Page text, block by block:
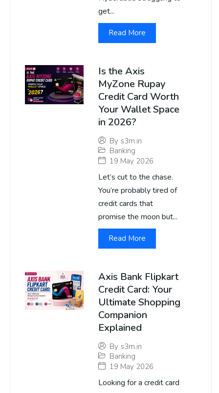
get...
Read More
Is the Axis
MyZone Rupay
Credit Card Worth
Your Wallet Space
in 2026?
By s3m.in
Banking
19 May 2026
Let’s cut to the chase.
You’re probably tired of
credit cards that
promise the moon but...
Read More
Axis Bank Flipkart
Credit Card: Your
Ultimate Shopping
Companion
Explained
By s3m.in
Banking
19 May 2026
Looking for a credit card